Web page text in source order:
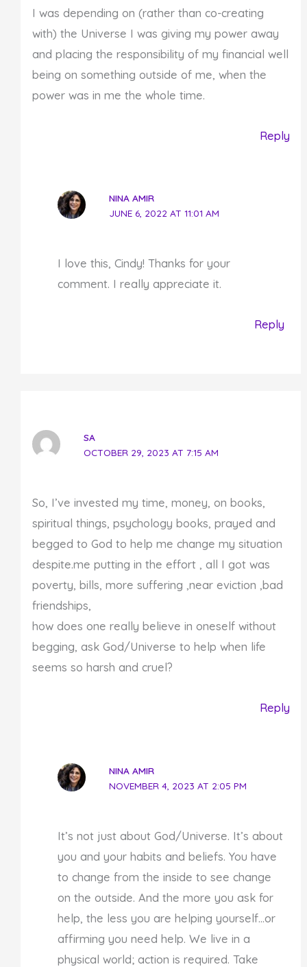
I was depending on (rather than co-creating
with) the Universe I was giving my power away
and placing the responsibility of my financial well
being on something outside of me, when the
power was in me the whole time.
Reply
NINA AMIR
JUNE 6, 2022 AT 11:01 AM
I love this, Cindy! Thanks for your
comment. I really appreciate it.
Reply
SA
OCTOBER 29, 2023 AT 7:15 AM
So, I’ve invested my time, money, on books,
spiritual things, psychology books, prayed and
begged to God to help me change my situation
despite.me putting in the effort , all I got was
poverty, bills, more suffering ,near eviction ,bad
friendships,
how does one really believe in oneself without
begging, ask God/Universe to help when life
seems so harsh and cruel?
Reply
NINA AMIR
NOVEMBER 4, 2023 AT 2:05 PM
It’s not just about God/Universe. It’s about
you and your habits and beliefs. You have
to change from the inside to see change
on the outside. And the more you ask for
help, the less you are helping yourself…or
affirming you need help. We live in a
physical world; action is required. Take